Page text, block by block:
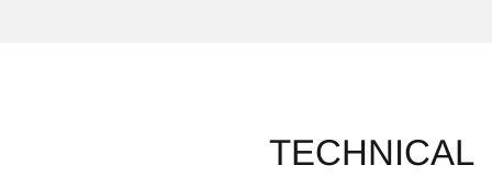
TECHNICAL